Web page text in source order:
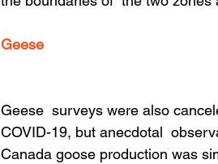
Geese
Geese  surveys were also
COVID-19, but anecdotal
Canada goose production was